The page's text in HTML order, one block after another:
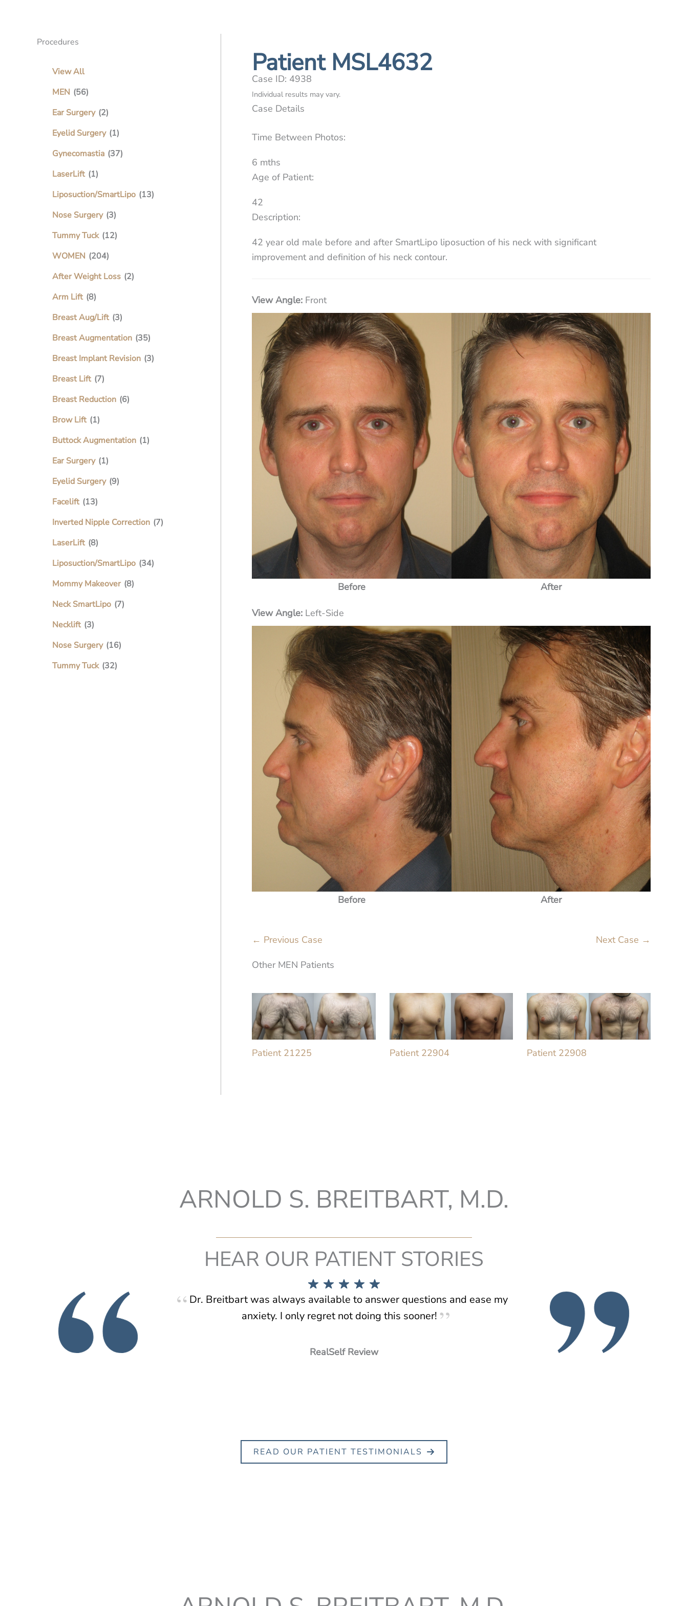
Procedures
View All
MEN (56)
Ear Surgery (2)
Eyelid Surgery (1)
Gynecomastia (37)
LaserLift (1)
Liposuction/SmartLipo (13)
Nose Surgery (3)
Tummy Tuck (12)
WOMEN (204)
After Weight Loss (2)
Arm Lift (8)
Breast Aug/Lift (3)
Breast Augmentation (35)
Breast Implant Revision (3)
Breast Lift (7)
Breast Reduction (6)
Brow Lift (1)
Buttock Augmentation (1)
Ear Surgery (1)
Eyelid Surgery (9)
Facelift (13)
Inverted Nipple Correction (7)
LaserLift (8)
Liposuction/SmartLipo (34)
Mommy Makeover (8)
Neck SmartLipo (7)
Necklift (3)
Nose Surgery (16)
Tummy Tuck (32)
Patient MSL4632
Case ID: 4938
Individual results may vary.
Case Details
Time Between Photos:
6 mths
Age of Patient:
42
Description:
42 year old male before and after SmartLipo liposuction of his neck with significant
improvement and definition of his neck contour.
View Angle: Front
Before After
View Angle: Left-Side
Before After
← Previous Case Next Case →
Other MEN Patients
Patient 21225 Patient 22904 Patient 22908
ARNOLD S. BREITBART, M.D.
HEAR OUR PATIENT STORIES
Dr. Breitbart was always available to answer questions and ease my
anxiety. I only regret not doing this sooner!
RealSelf Review
READ OUR PATIENT TESTIMONIALS